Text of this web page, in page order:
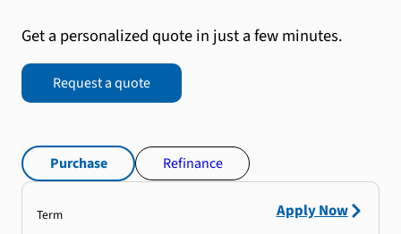
Get a personalized quote in just a few minutes.
Request a quote
Purchase Refinance
Term Apply Now